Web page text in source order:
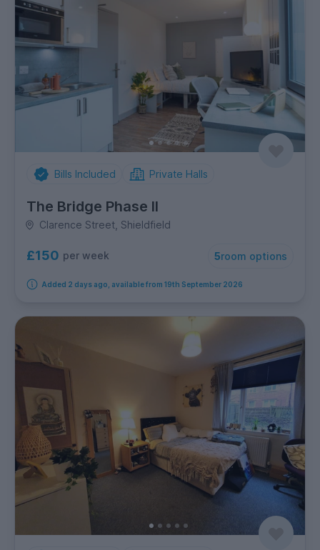
Bills Included Private Halls
The Bridge Phase II
Clarence Street, Shieldfield
£150 per week 5room options
Added 2 days ago, available from 19th September 2026